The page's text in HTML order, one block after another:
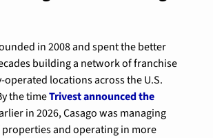
in 2008 and spent the better
building a network of franchise
operated locations across the U.S.
the time Trivest announced the
in 2026, Casago was managing
and operating in more